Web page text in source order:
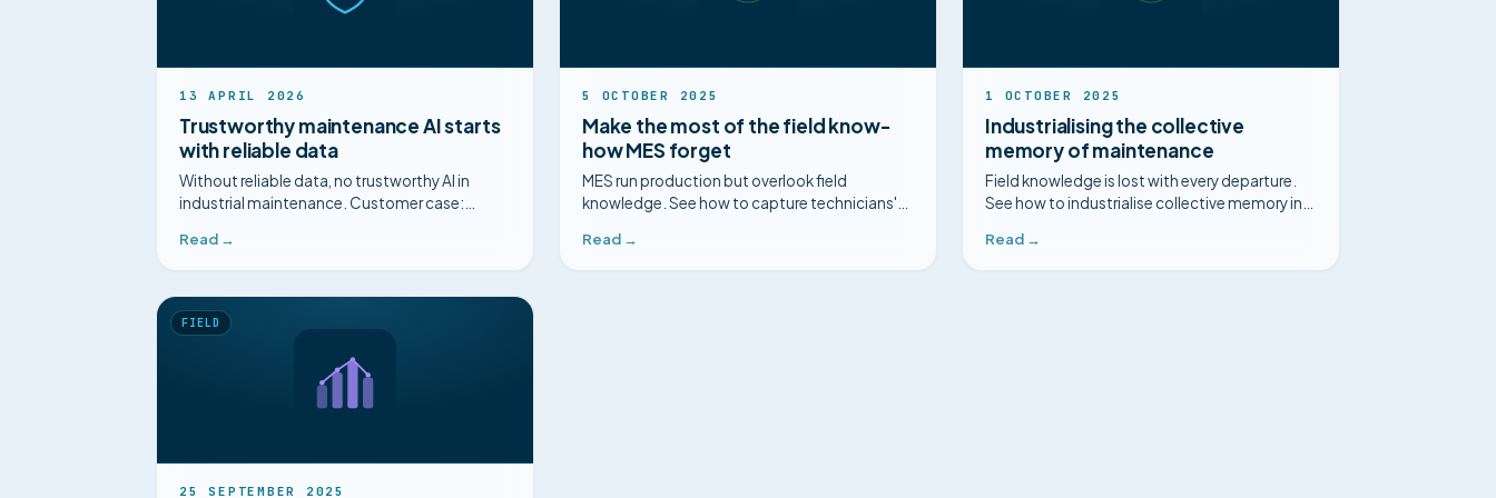
13 APRIL 2026
Trustworthy maintenance AI starts
with reliable data
Without reliable data, no trustworthy AI in
industrial maintenance. Customer case:
Mimorian.
Read →
5 OCTOBER 2025
Make the most of the field know-
how MES forget
MES run production but overlook field
knowledge. See how to capture technicians'
Read →
1 OCTOBER 2025
Industrialising the collective
memory of maintenance
Field knowledge is lost with every departure.
See how to industrialise collective memory in
Read →
FIELD
25 SEPTEMBER 2025